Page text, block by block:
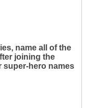
name all of the
joining the
super-hero names